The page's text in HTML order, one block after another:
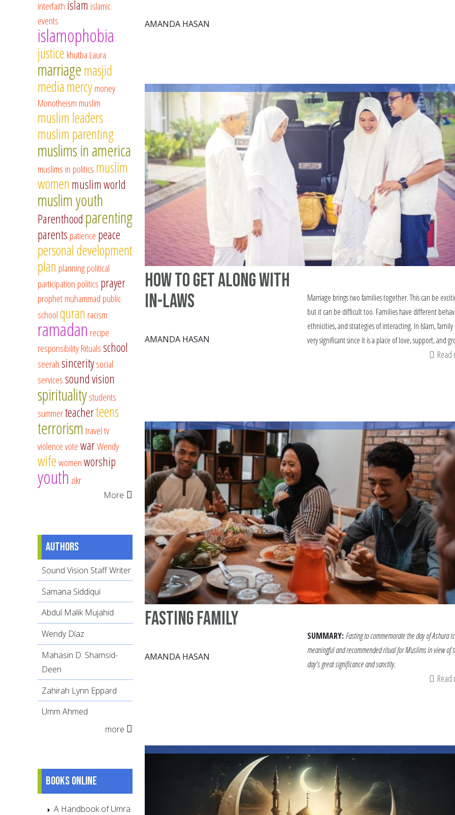
AMANDA HASAN
How to Get Along With
In-Laws
AMANDA HASAN
Marriage brings two families together. This can be
but it can be difficult too. Families have different
ethnicities, and strategies of interacting. In Islam, family
very significant since it is a place of love, support, and
Fasting Family
AMANDA HASAN
SUMMARY: Fasting to commemorate the day of Ashura
meaningful and recommended ritual for Muslims in view of
day's great significance and sanctity.
interfaith islam islamic
events
islamophobia
justice khutba Laura
marriagemasjid
mediamercymoney
Monotheism muslim
muslim leaders
muslim parenting
muslims in america
muslims in politics muslim
women muslim world
muslim youth
Parenthood parenting
parents patience peace
personal development
plan planningpolitical
participation politics prayer
prophet muhammad public
schoolquran racism
ramadan recipe
responsibilityRitualsschool
seerahsinceritysocial
servicessound vision
spiritualitystudents
summerteacherteens
terrorismtraveltv
violencevotewarWendy
wifewomenworship
youth zikr
More
Authors
Sound Vision Staff Writer
Samana Siddiqui
Abdul Malik Mujahid
Wendy Díaz
Mahasin D. Shamsid-
Deen
Zahirah Lynn Eppard
Umm Ahmed
more
Books online
A Handbook of Umra